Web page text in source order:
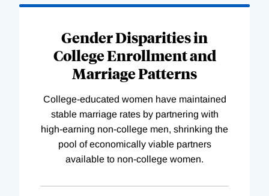
Gender Disparities in
College Enrollment and
Marriage Patterns
College-educated women have maintained
stable marriage rates by partnering with
high-earning non-college men, shrinking the
pool of economically viable partners
available to non-college women.